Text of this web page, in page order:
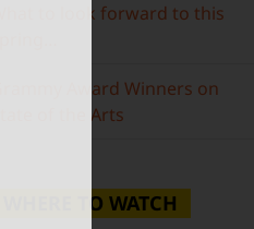
What to look forward to this
Grammy Award Winners on
State of the Arts
WHERE TO WATCH